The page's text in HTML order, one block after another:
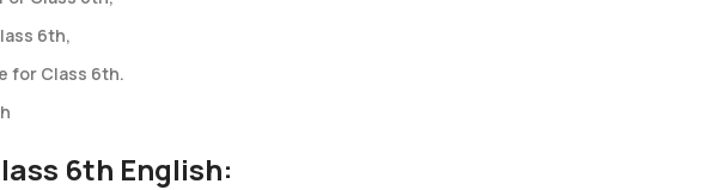
6th,
for Class 6th.
6th English: